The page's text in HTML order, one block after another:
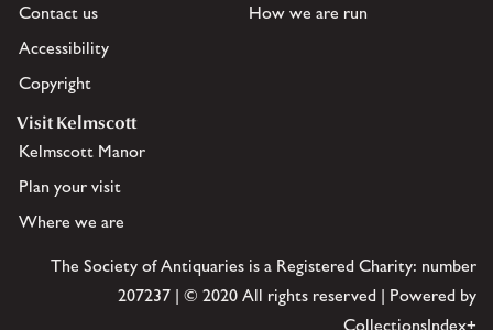
Contact us
Accessibility
Copyright
How we are run
Visit Kelmscott
Kelmscott Manor
Plan your visit
Where we are
The Society of Antiquaries is a Registered Charity: number
207237 | © 2020 All rights reserved | Powered by
CollectionsIndex+